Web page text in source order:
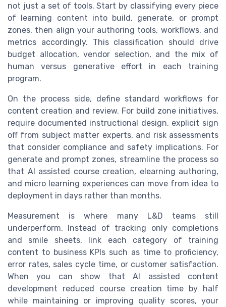
not just a set of tools. Start by classifying every piece
of learning content into build, generate, or prompt
zones, then align your authoring tools, workflows, and
metrics accordingly. This classification should drive
budget allocation, vendor selection, and the mix of
human versus generative effort in each training
program.
On the process side, define standard workflows for
content creation and review. For build zone initiatives,
require documented instructional design, explicit sign
off from subject matter experts, and risk assessments
that consider compliance and safety implications. For
generate and prompt zones, streamline the process so
that AI assisted course creation, elearning authoring,
and micro learning experiences can move from idea to
deployment in days rather than months.
Measurement is where many L&D teams still
underperform. Instead of tracking only completions
and smile sheets, link each category of training
content to business KPIs such as time to proficiency,
error rates, sales cycle time, or customer satisfaction.
When you can show that AI assisted content
development reduced course creation time by half
while maintaining or improving quality scores, your